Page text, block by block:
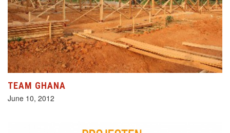
TEAM GHANA
June 10, 2012